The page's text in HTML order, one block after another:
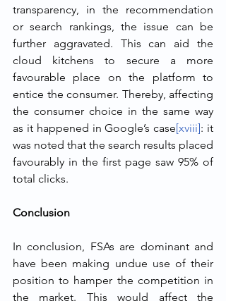
transparency, in the recommendation
or search rankings, the issue can be
further aggravated. This can aid the
cloud kitchens to secure a more
favourable place on the platform to
entice the consumer. Thereby, affecting
the consumer choice in the same way
as it happened in Google’s case[xviii]: it
was noted that the search results placed
favourably in the first page saw 95% of
total clicks.
Conclusion
In conclusion, FSAs are dominant and
have been making undue use of their
position to hamper the competition in
the market. This would affect the